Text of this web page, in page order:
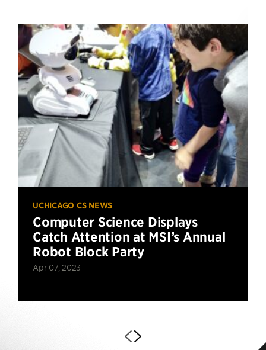
UCHICAGO CS NEWS
Computer Science Displays
Catch Attention at MSI’s Annual
Robot Block Party
Apr 07, 2023